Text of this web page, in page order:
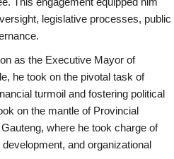
legislative processes, public
as the Executive Mayor of
he took on the pivotal task of
turmoil and fostering political
on the mantle of Provincial
where he took charge of
and organizational